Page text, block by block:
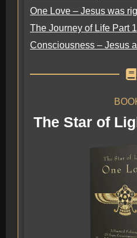
One Love – Jesus was
The Journey of Life Part 1
Consciousness – Jesus
The Star of